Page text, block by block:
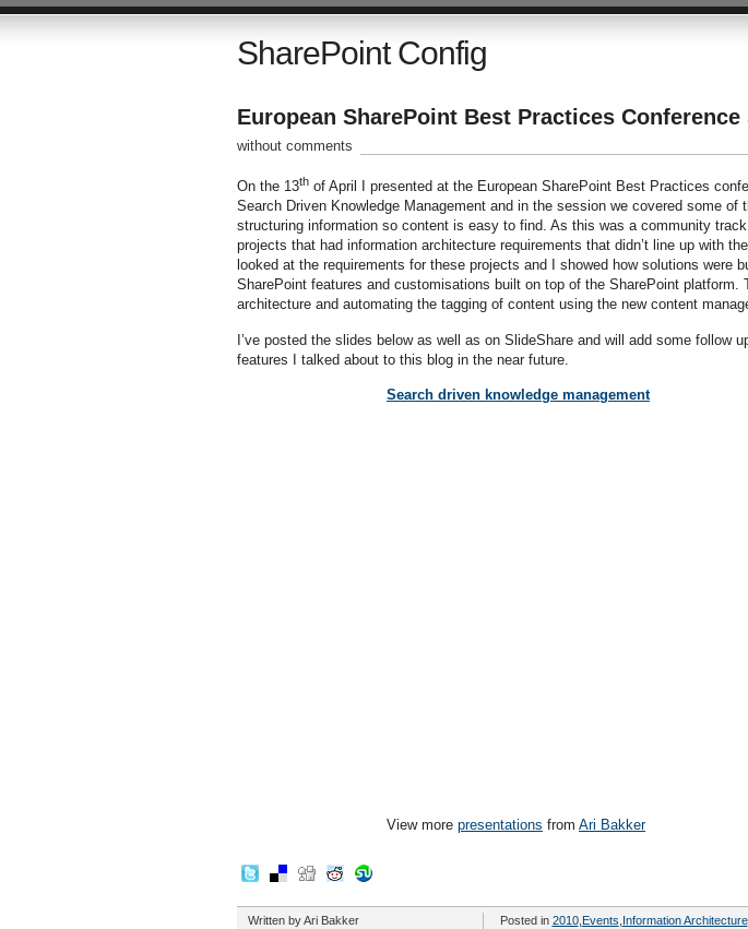
SharePoint Config
European SharePoint Best Practices Conference
without comments
On the 13thof April I presented at the European SharePoint Best Practices
Search Driven Knowledge Management and in the session we covered some of
structuring information so content is easy to find. As this was a community
projects that had information architecture requirements that didn’t line up with
looked at the requirements for these projects and I showed how solutions were
SharePoint features and customisations built on top of the SharePoint platform.
architecture and automating the tagging of content using the new content
I’ve posted the slides below as well as on SlideShare and will add some follow
features I talked about to this blog in the near future.
Search driven knowledge management
View more presentations from Ari Bakker
Written by Ari Bakker
Posted in 2010, Events Information Architecture,